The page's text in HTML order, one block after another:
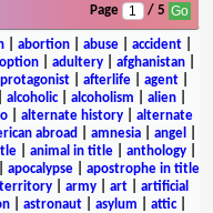
Page / 5
| abortion| abuse| accident|
adultery afghanistan
afterlife agent
alcoholic| alcoholism alien|
alternate history
alternate
abroad amnesia angel
| animal in title| anthology|
apocalypse| apostrophe in title
territory army art
artificial
| astronaut| asylum attic|